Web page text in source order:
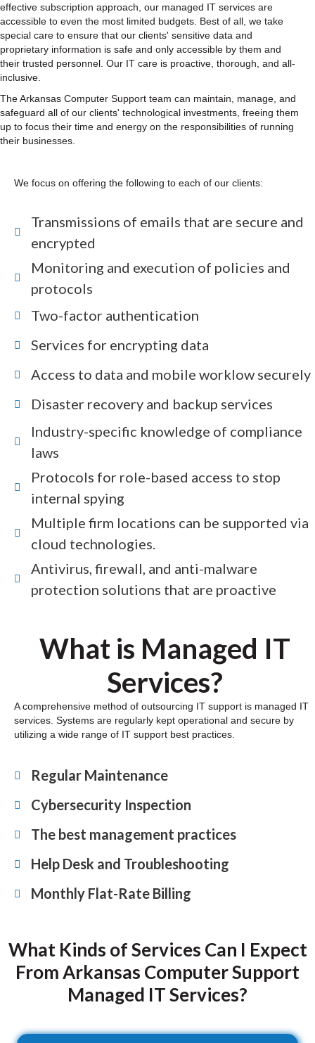
effective subscription approach, our managed IT services are
accessible to even the most limited budgets. Best of all, we take
special care to ensure that our clients' sensitive data and
proprietary information is safe and only accessible by them and
their trusted personnel. Our IT care is proactive, thorough, and all-
inclusive.
The Arkansas Computer Support team can maintain, manage, and
safeguard all of our clients' technological investments, freeing them
up to focus their time and energy on the responsibilities of running
their businesses.
We focus on offering the following to each of our clients:
Transmissions of emails that are secure and
encrypted
Monitoring and execution of policies and
protocols
Two-factor authentication
Services for encrypting data
Access to data and mobile worklow securely
Disaster recovery and backup services
Industry-specific knowledge of compliance
laws
Protocols for role-based access to stop
internal spying
Multiple firm locations can be supported via
cloud technologies.
Antivirus, firewall, and anti-malware
protection solutions that are proactive
What is Managed IT
Services?
A comprehensive method of outsourcing IT support is managed IT
services. Systems are regularly kept operational and secure by
utilizing a wide range of IT support best practices.
Regular Maintenance
Cybersecurity Inspection
The best management practices
Help Desk and Troubleshooting
Monthly Flat-Rate Billing
What Kinds of Services Can I Expect
From Arkansas Computer Support
Managed IT Services?